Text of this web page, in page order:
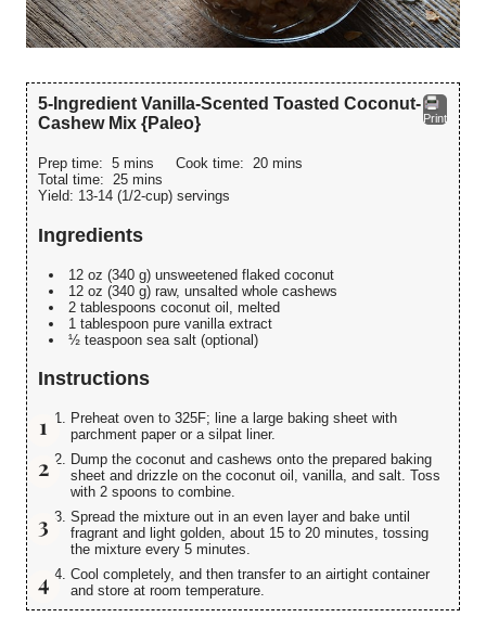
Print
5-Ingredient Vanilla-Scented Toasted Coconut-
Cashew Mix {Paleo}
Prep time: 5 mins Cook time: 20 mins
Total time: 25 mins
Yield: 13-14 (1/2-cup) servings
Ingredients
12 oz (340 g) unsweetened flaked coconut
12 oz (340 g) raw, unsalted whole cashews
2 tablespoons coconut oil, melted
1 tablespoon pure vanilla extract
½ teaspoon sea salt (optional)
Instructions
Preheat oven to 325F; line a large baking sheet with
parchment paper or a silpat liner.
Dump the coconut and cashews onto the prepared baking
sheet and drizzle on the coconut oil, vanilla, and salt. Toss
with 2 spoons to combine.
Spread the mixture out in an even layer and bake until
fragrant and light golden, about 15 to 20 minutes, tossing
the mixture every 5 minutes.
Cool completely, and then transfer to an airtight container
and store at room temperature.